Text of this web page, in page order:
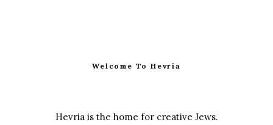
Welcome To Hevria
Hevria is the home for creative Jews.